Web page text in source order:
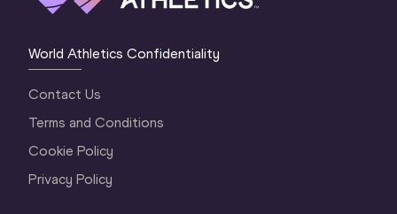
World Athletics Confidentiality
Contact Us
Terms and Conditions
Cookie Policy
Privacy Policy